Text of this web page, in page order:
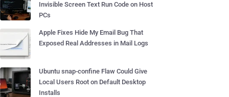
Invisible Screen Text Run Code on Host
PCs
Apple Fixes Hide My Email Bug That
Exposed Real Addresses in Mail Logs
Ubuntu snap-confine Flaw Could Give
Local Users Root on Default Desktop
Installs